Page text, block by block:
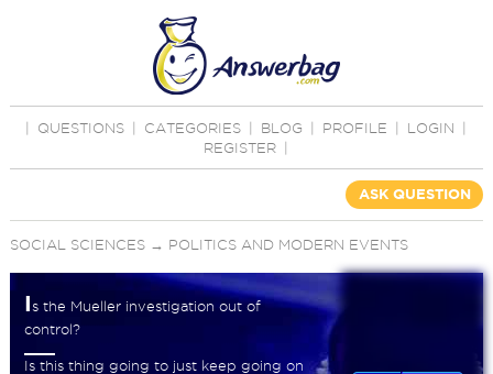
QUESTIONS CATEGORIES BLOG PROFILE LOGIN
REGISTER
ASK QUESTION
SOCIAL SCIENCES→ POLITICS AND MODERN EVENTS
Is the Mueller investigation out of
control?
Is this thing going to just keep going on